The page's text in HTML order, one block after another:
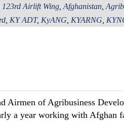
123rd Airlift Wing Afghanistan
KY ADT, KyANG KYARNG
Airmen of Agribusiness
a year working with Afghan